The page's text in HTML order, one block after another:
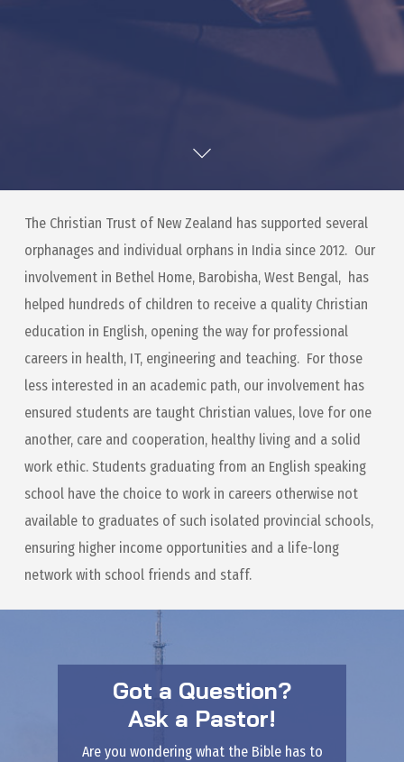
The Christian Trust of New Zealand has supported several
orphanages and individual orphans in India since 2012. Our
involvement in Bethel Home, Barobisha, West Bengal, has
helped hundreds of children to receive a quality Christian
education in English, opening the way for professional
careers in health, IT, engineering and teaching. For those
less interested in an academic path, our involvement has
ensured students are taught Christian values, love for one
another, care and cooperation, healthy living and a solid
work ethic. Students graduating from an English speaking
school have the choice to work in careers otherwise not
available to graduates of such isolated provincial schools,
ensuring higher income opportunities and a life-long
network with school friends and staff.
Got a Question?
Ask a Pastor!
Are you wondering what the Bible has to